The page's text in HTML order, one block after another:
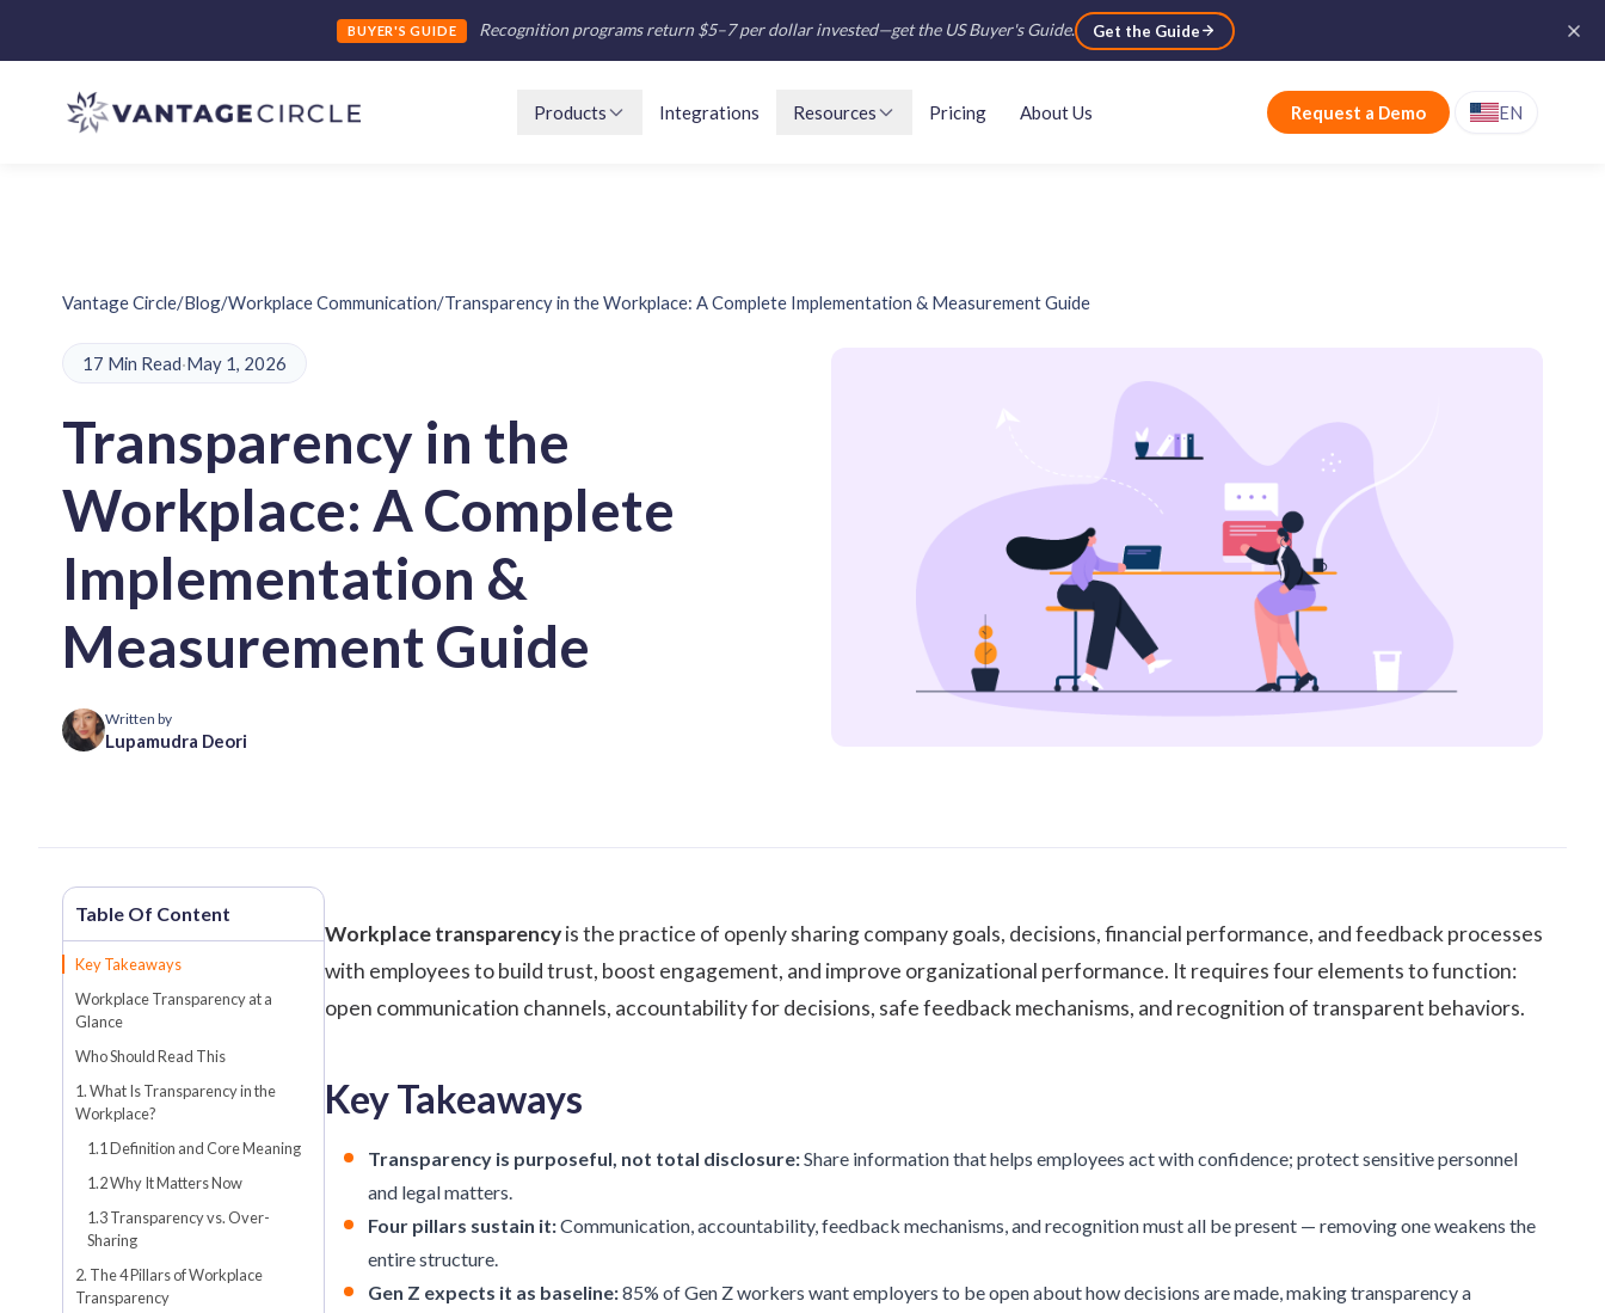
BUYER'S GUIDE Recognition programs return $5–7 per dollar invested—get the US Buyer's Guide. Get the Guide
Products Integrations Resources Pricing About Us Request a Demo EN
Vantage Circle/Blog/Workplace Communication/Transparency in the Workplace: A Complete Implementation & Measurement Guide
17 Min Read·May 1, 2026
Transparency in the
Workplace: A Complete
Implementation &
Measurement Guide
Written by
Lupamudra Deori
Key Takeaways
Workplace Transparency at a
Glance
Who Should Read This
1. What Is Transparency in the
Workplace?
1.1 Definition and Core Meaning
1.2 Why It Matters Now
1.3 Transparency vs. Over-
Sharing
2. The 4 Pillars of Workplace
Transparency
Workplace transparencyis the practice of openly sharing company goals, decisions, financial performance, and feedback processes
with employees to build trust, boost engagement, and improve organizational performance. It requires four elements to function:
open communication channels, accountability for decisions, safe feedback mechanisms, and recognition of transparent behaviors.
Key Takeaways
Transparency is purposeful, not total disclosure:Share information that helps employees act with confidence; protect sensitive personnel
and legal matters.
Four pillars sustain it:Communication, accountability, feedback mechanisms, and recognition must all be present — removing one weakens the
entire structure.
Gen Z expects it as baseline:85% of Gen Z workers want employers to be open about how decisions are made, making transparency a